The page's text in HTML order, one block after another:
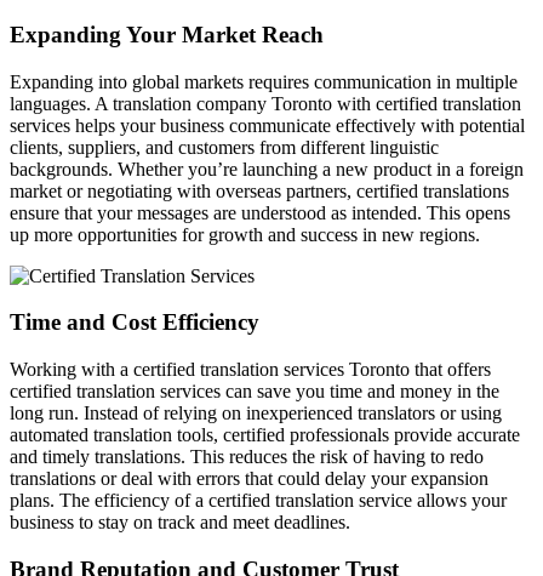
Expanding Your Market Reach
Expanding into global markets requires communication in multiple
languages. A translation company Toronto with certified translation
services helps your business communicate effectively with potential
clients, suppliers, and customers from different linguistic
backgrounds. Whether you’re launching a new product in a foreign
market or negotiating with overseas partners, certified translations
ensure that your messages are understood as intended. This opens
up more opportunities for growth and success in new regions.
Time and Cost Efficiency
Working with a certified translation services Toronto that offers
certified translation services can save you time and money in the
long run. Instead of relying on inexperienced translators or using
automated translation tools, certified professionals provide accurate
and timely translations. This reduces the risk of having to redo
translations or deal with errors that could delay your expansion
plans. The efficiency of a certified translation service allows your
business to stay on track and meet deadlines.
Brand Reputation and Customer Trust